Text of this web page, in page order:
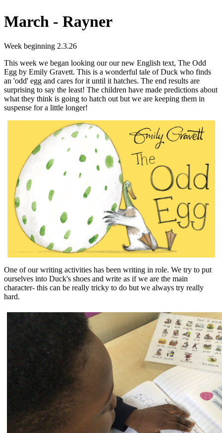
March - Rayner
Week beginning 2.3.26
This week we began looking our our new English text, The Odd
Egg by Emily Gravett. This is a wonderful tale of Duck who finds
an 'odd' egg and cares for it until it hatches. The end results are
surprising to say the least! The children have made predictions about
what they think is going to hatch out but we are keeping them in
suspense for a little longer!
One of our writing activities has been writing in role. We try to put
ourselves into Duck's shoes and write as if we are the main
character- this can be really tricky to do but we always try really
hard.